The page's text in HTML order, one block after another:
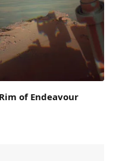
of Endeavour